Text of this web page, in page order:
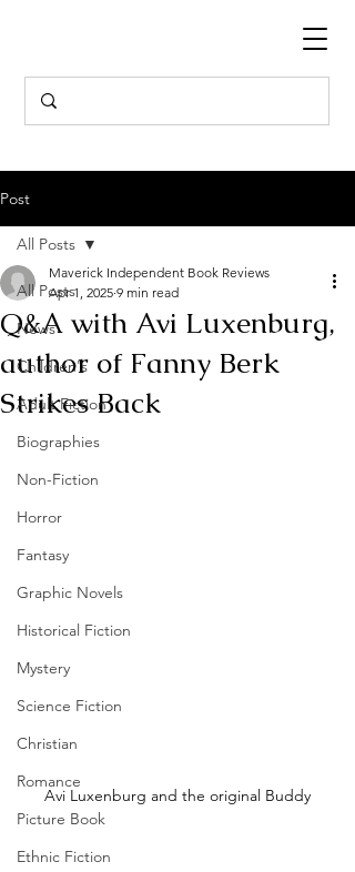
Post
All Posts
News
Children's
Adult Fiction
Biographies
Non-Fiction
Horror
Fantasy
Graphic Novels
Historical Fiction
Mystery
Science Fiction
Christian
Romance
Picture Book
Ethnic Fiction
All Posts
Q&A with Avi Luxenburg,
author of Fanny Berk
Strikes Back
Maverick Independent Book Reviews
Apr 1, 2025 9 min read
Avi Luxenburg and the original Buddy